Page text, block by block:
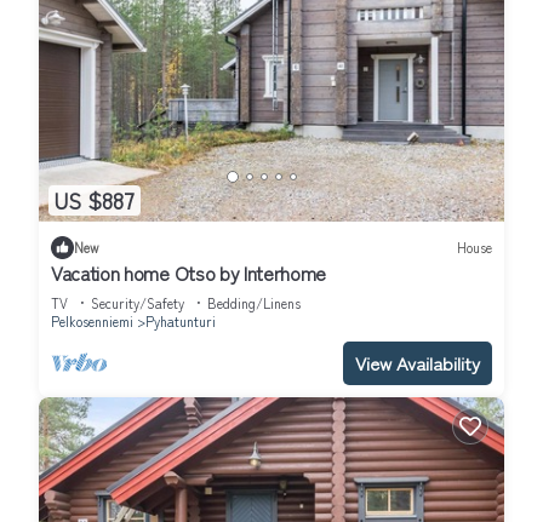
US $887
New House
Vacation home Otso by Interhome
TV Security/Safety
Bedding/Linens
Pelkosenniemi
Pyhatunturi
View Availability